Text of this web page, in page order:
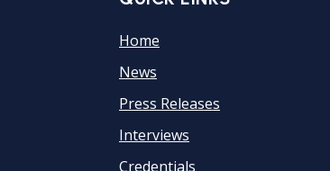
Home
News
Press Releases
Interviews
Credentials